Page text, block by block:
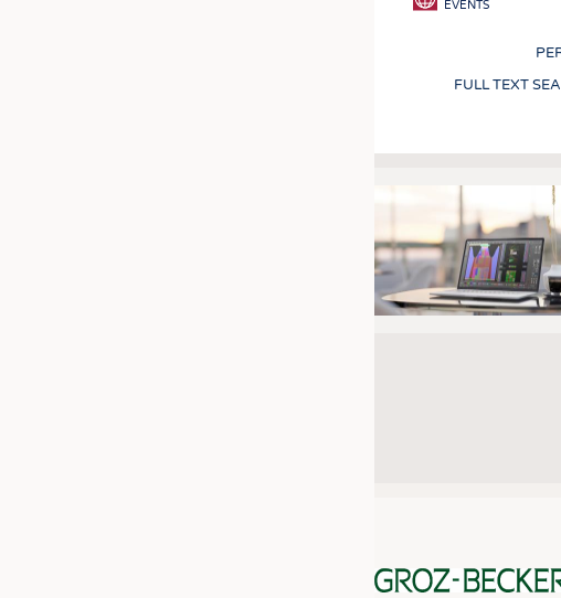
KRÜGER PERSONAL HEADHUNTING
EVENTS
FULL TEXT